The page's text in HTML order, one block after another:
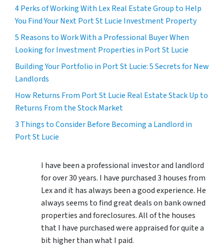
4 Perks of Working With Lex Real Estate Group to Help
You Find Your Next Port St Lucie Investment Property
5 Reasons to Work With a Professional Buyer When
Looking for Investment Properties in Port St Lucie
Building Your Portfolio in Port St Lucie: 5 Secrets for New
Landlords
How Returns From Port St Lucie Real Estate Stack Up to
Returns From the Stock Market
3 Things to Consider Before Becoming a Landlord in
Port St Lucie
I have been a professional investor and landlord
for over 30 years. I have purchased 3 houses from
Lex and it has always been a good experience. He
always seems to find great deals on bank owned
properties and foreclosures. All of the houses
that I have purchased were appraised for quite a
bit higher than what I paid.